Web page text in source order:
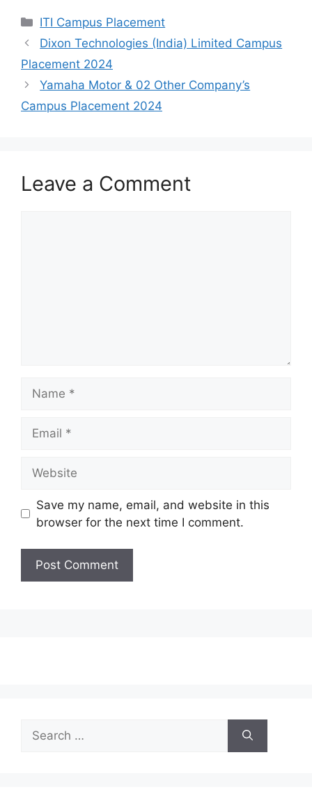
h
a
t
s
A
a
c
e
b
o
e
l
e
g
r
h
a
r
e
Categories
ITI Campus Placement
Dixon Technologies (India) Limited Campus
Placement 2024
Yamaha Motor & 02 Other Company’s
Campus Placement 2024
Leave a Comment
Save my name, email, and website in this
browser for the next time I comment.
Search
for: